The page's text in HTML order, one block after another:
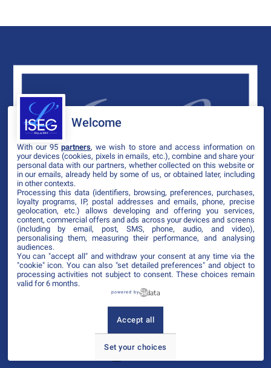
Welcome
With our 95partners, we wish to store and access information on
your devices (cookies, pixels in emails, etc.), combine and share your
personal data with our partners, whether collected on this website or
in our emails, already held by some of us, or obtained later, including
in other contexts.
Processing this data (identifiers, browsing, preferences, purchases,
loyalty programs, IP, postal addresses and emails, phone, precise
geolocation, etc.) allows developing and offering you services,
content, commercial offers and ads across your devices and screens
(including by email, post, SMS, phone, audio, and video),
personalising them, measuring their performance, and analysing
audiences.
You can "accept all" and withdraw your consent at any time via the
"cookie" icon. You can also "set detailed preferences" and object to
processing activities not subject to consent. These choices remain
valid for 6 months.
powered by
Set your choices
Accept all